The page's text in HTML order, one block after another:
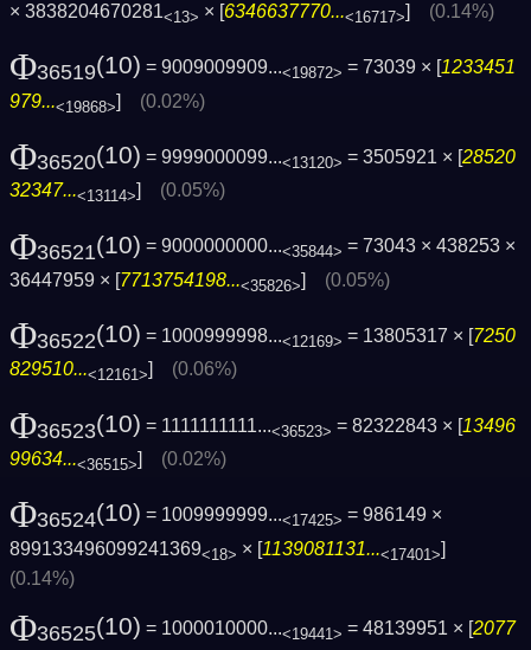
× 3838204670281<13> × [6346637770...<16717>] (0.14%)
Φ36519(10) = 9009009909...<19872> = 73039 × [1233451
979...<19868>] (0.02%)
Φ36520(10) = 9999000099...<13120> = 3505921 × [28520
32347...<13114>] (0.05%)
Φ36521(10) = 9000000000...<35844> = 73043 × 438253 ×
36447959 × [7713754198...<35826>] (0.05%)
Φ36522(10) = 1000999998...<12169> = 13805317 × [7250
829510...<12161>] (0.06%)
Φ36523(10) = 1111111111...<36523> = 82322843 × [13496
99634...<36515>] (0.02%)
Φ36524(10) = 1009999999...<17425> = 986149 ×
899133496099241369<18> × [1139081131...<17401>]
(0.14%)
Φ36525(10) = 1000010000...<19441> = 48139951 × [2077